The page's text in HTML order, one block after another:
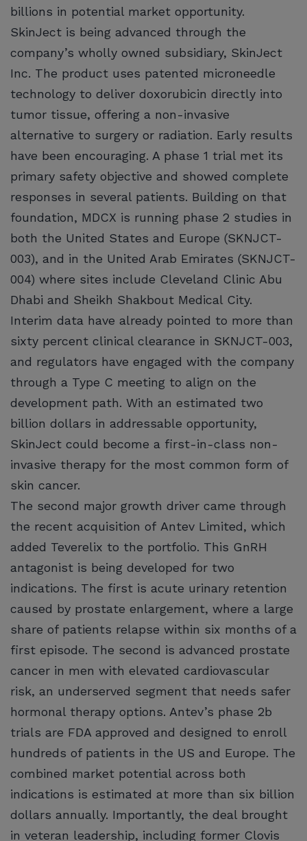
billions in potential market opportunity.
SkinJect is being advanced through the
company’s wholly owned subsidiary, SkinJect
Inc. The product uses patented microneedle
technology to deliver doxorubicin directly into
tumor tissue, offering a non-invasive
alternative to surgery or radiation. Early results
have been encouraging. A phase 1 trial met its
primary safety objective and showed complete
responses in several patients. Building on that
foundation, MDCX is running phase 2 studies in
both the United States and Europe (SKNJCT-
003), and in the United Arab Emirates (SKNJCT-
004) where sites include Cleveland Clinic Abu
Dhabi and Sheikh Shakbout Medical City.
Interim data have already pointed to more than
sixty percent clinical clearance in SKNJCT-003,
and regulators have engaged with the company
through a Type C meeting to align on the
development path. With an estimated two
billion dollars in addressable opportunity,
SkinJect could become a first-in-class non-
invasive therapy for the most common form of
skin cancer.
The second major growth driver came through
the recent acquisition of Antev Limited, which
added Teverelix to the portfolio. This GnRH
antagonist is being developed for two
indications. The first is acute urinary retention
caused by prostate enlargement, where a large
share of patients relapse within six months of a
first episode. The second is advanced prostate
cancer in men with elevated cardiovascular
risk, an underserved segment that needs safer
hormonal therapy options. Antev’s phase 2b
trials are FDA approved and designed to enroll
hundreds of patients in the US and Europe. The
combined market potential across both
indications is estimated at more than six billion
dollars annually. Importantly, the deal brought
in veteran leadership, including former Clovis